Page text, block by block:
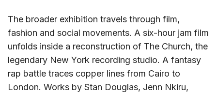
The broader exhibition travels through film,
fashion and social movements. A six-hour jam film
unfolds inside a reconstruction of The Church, the
legendary New York recording studio. A fantasy
rap battle traces copper lines from Cairo to
London. Works by Stan Douglas, Jenn Nkiru,